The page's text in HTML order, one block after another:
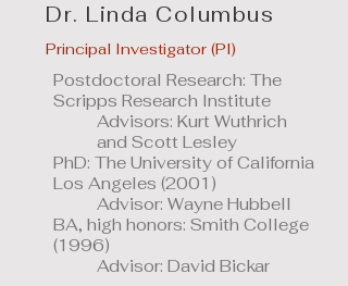
Dr. Linda Columbus
Principal Investigator (PI)
Postdoctoral Research: The
Scripps Research Institute
Advisors: Kurt Wuthrich
and Scott Lesley
PhD: The University of California
Los Angeles (2001)
Advisor: Wayne Hubbell
BA, high honors: Smith College
(1996)
Advisor: David Bickar